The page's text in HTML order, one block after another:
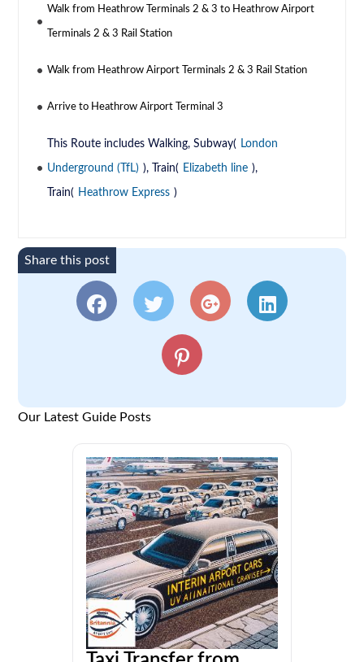
Walk from Heathrow Terminals 2 & 3 to Heathrow Airport
Terminals 2 & 3 Rail Station
Walk from Heathrow Airport Terminals 2 & 3 Rail Station
Arrive to Heathrow Airport Terminal 3
This Route includes Walking, Subway( London
Underground (TfL) ), Train( Elizabeth line ),
Train( Heathrow Express )
Share this post
Our Latest Guide Posts